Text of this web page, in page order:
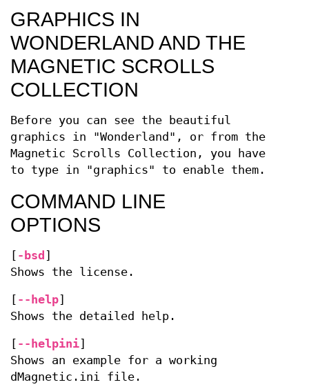
GRAPHICS IN
WONDERLAND AND THE
MAGNETIC SCROLLS
COLLECTION
Before you can see the beautiful
graphics in "Wonderland", or from the
Magnetic Scrolls Collection, you have
to type in "graphics" to enable them.
COMMAND LINE
OPTIONS
[ -bsd ]
Shows the license.
[ --help]
Shows the detailed help.
[ --helpini]
Shows an example for a working
dMagnetic.ini file.